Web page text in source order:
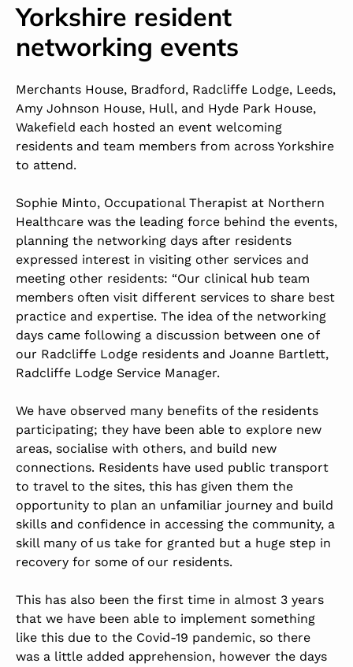
Yorkshire resident
networking events
Merchants House, Bradford, Radcliffe Lodge, Leeds,
Amy Johnson House, Hull, and Hyde Park House,
Wakefield each hosted an event welcoming
residents and team members from across Yorkshire
to attend.
Sophie Minto, Occupational Therapist at Northern
Healthcare was the leading force behind the events,
planning the networking days after residents
expressed interest in visiting other services and
meeting other residents: “Our clinical hub team
members often visit different services to share best
practice and expertise. The idea of the networking
days came following a discussion between one of
our Radcliffe Lodge residents and Joanne Bartlett,
Radcliffe Lodge Service Manager.
We have observed many benefits of the residents
participating; they have been able to explore new
areas, socialise with others, and build new
connections. Residents have used public transport
to travel to the sites, this has given them the
opportunity to plan an unfamiliar journey and build
skills and confidence in accessing the community, a
skill many of us take for granted but a huge step in
recovery for some of our residents.
This has also been the first time in almost 3 years
that we have been able to implement something
like this due to the Covid-19 pandemic, so there
was a little added apprehension, however the days